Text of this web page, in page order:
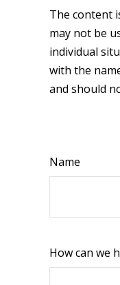
The content
may not be
individual
with the
and should
Name
How can we